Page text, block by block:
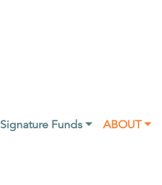
Signature Funds ⏷ ABOUT ⏷